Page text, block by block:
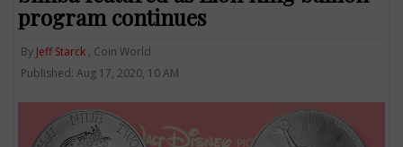
program continues
By Jeff Starck , Coin World
Published: Aug 17, 2020, 10 AM